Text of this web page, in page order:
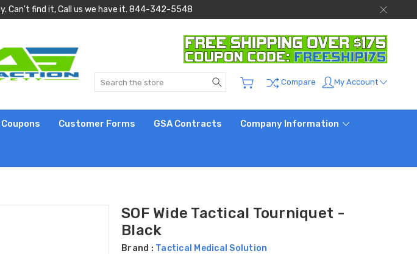
Can't find it, Call us we have it. 844-342-5548
Search Compare My Account
Coupons Customer Forms GSA Contracts Company Information
SOF Wide Tactical Tourniquet -
Black
Brand : Tactical Medical Solution